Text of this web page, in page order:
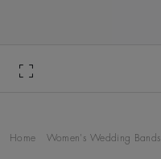
Home Women's Wedding Bands